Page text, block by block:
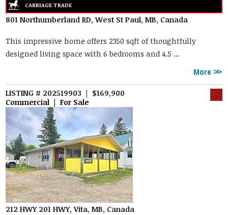
801 Northumberland RD, West St Paul, MB, Canada
This impressive home offers 2350 sqft of thoughtfully
designed living space with 6 bedrooms and 4.5 ...
More
LISTING # 202519903 | $169,900
Commercial | For Sale
212 HWY 201 HWY, Vita, MB, Canada